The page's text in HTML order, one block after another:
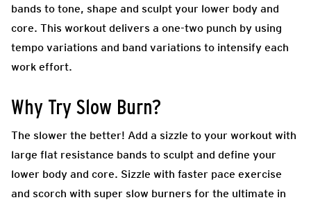
bands to tone, shape and sculpt your lower body and
core. This workout delivers a one-two punch by using
tempo variations and band variations to intensify each
work effort.
Why Try Slow Burn?
The slower the better! Add a sizzle to your workout with
large flat resistance bands to sculpt and define your
lower body and core. Sizzle with faster pace exercise
and scorch with super slow burners for the ultimate in